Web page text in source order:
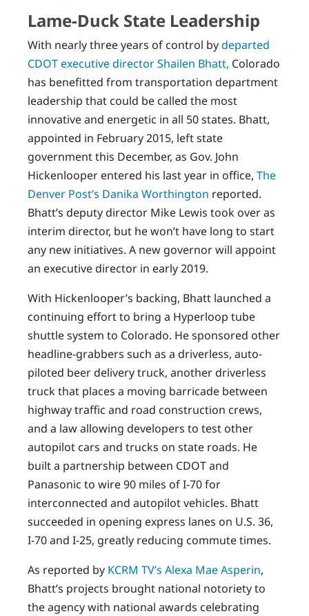
Lame-Duck State Leadership
With nearly three years of control bydeparted
CDOT executive director Shailen Bhatt, Colorado
has benefitted from transportation department
leadership that could be called the most
innovative and energetic in all 50 states. Bhatt,
appointed in February 2015, left state
government this December, as Gov. John
Hickenlooper entered his last year in office, The
Denver Post’s Danika Worthington reported.
Bhatt’s deputy director Mike Lewis took over as
interim director, but he won’t have long to start
any new initiatives. A new governor will appoint
an executive director in early 2019.
With Hickenlooper’s backing, Bhatt launched a
continuing effort to bring a Hyperloop tube
shuttle system to Colorado. He sponsored other
headline-grabbers such as a driverless, auto-
piloted beer delivery truck, another driverless
truck that places a moving barricade between
highway traffic and road construction crews,
and a law allowing developers to test other
autopilot cars and trucks on state roads. He
built a partnership between CDOT and
Panasonic to wire 90 miles of I-70 for
interconnected and autopilot vehicles. Bhatt
succeeded in opening express lanes on U.S. 36,
I-70 and I-25, greatly reducing commute times.
As reported by KCRM TV’s Alexa Mae Asperin,
Bhatt’s projects brought national notoriety to
the agency with national awards celebrating